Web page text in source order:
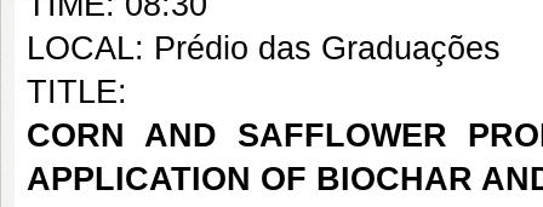
LOCAL: Prédio das Graduações
TITLE:
CORN AND SAFFLOWER
APPLICATION OF BIOCHAR